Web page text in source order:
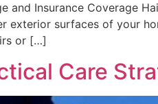
and Insurance Coverage
exterior surfaces of your
or […]
Care